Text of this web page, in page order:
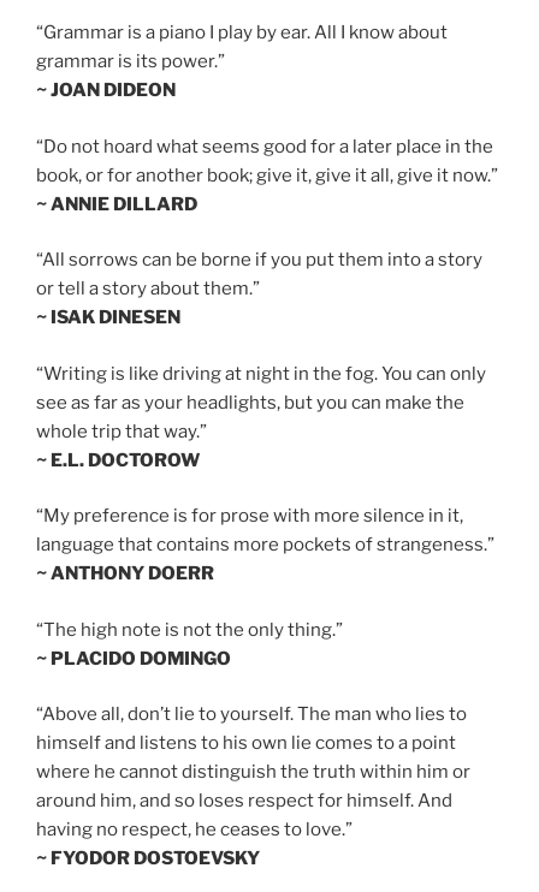
“Grammar is a piano I play by ear. All I know about
grammar is its power.”
~ JOAN DIDEON
“Do not hoard what seems good for a later place in the
book, or for another book; give it, give it all, give it now.”
~ ANNIE DILLARD
“All sorrows can be borne if you put them into a story
or tell a story about them.”
~ ISAK DINESEN
“Writing is like driving at night in the fog. You can only
see as far as your headlights, but you can make the
whole trip that way.”
~ E.L. DOCTOROW
“My preference is for prose with more silence in it,
language that contains more pockets of strangeness.”
~ ANTHONY DOERR
“The high note is not the only thing.”
~ PLACIDO DOMINGO
“Above all, don’t lie to yourself. The man who lies to
himself and listens to his own lie comes to a point
where he cannot distinguish the truth within him or
around him, and so loses respect for himself. And
having no respect, he ceases to love.”
~ FYODOR DOSTOEVSKY